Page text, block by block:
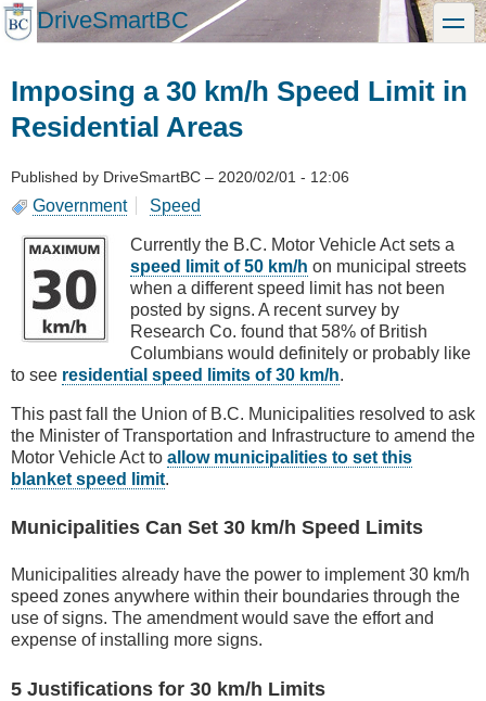
Skip
to
DriveSmartBC toggle
Imposing a 30 km/h Speed Limit in
Residential Areas
Published by DriveSmartBC – 2020/02/01 - 12:06
Government Speed
Currently the B.C. Motor Vehicle Act sets a
speed limit of 50 km/h on municipal streets
when a different speed limit has not been
posted by signs. A recent survey by
Research Co. found that 58% of British
Columbians would definitely or probably like
to see residential speed limits of 30 km/h.
This past fall the Union of B.C. Municipalities resolved to ask
the Minister of Transportation and Infrastructure to amend the
Motor Vehicle Act to allow municipalities to set this
blanket speed limit.
Municipalities Can Set 30 km/h Speed Limits
Municipalities already have the power to implement 30 km/h
speed zones anywhere within their boundaries through the
use of signs. The amendment would save the effort and
expense of installing more signs.
5 Justifications for 30 km/h Limits